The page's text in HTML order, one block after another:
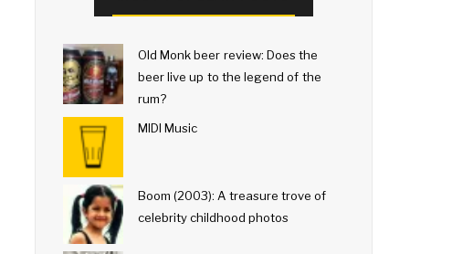
Old Monk beer review: Does the
beer live up to the legend of the
rum?
MIDI Music
Boom (2003): A treasure trove of
celebrity childhood photos